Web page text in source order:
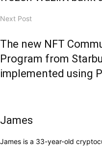
Next Post
The new NFT
Program from
implemented using
James
James is a 33-year-old